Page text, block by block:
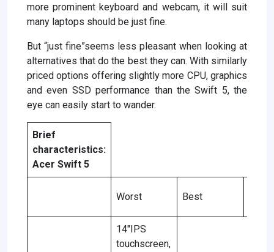
more prominent keyboard and webcam, it will suit
many laptops should be just fine.
But “just fine”seems less pleasant when looking at
alternatives that do the best they can. With similarly
priced options offering slightly more CPU, graphics
and even SSD performance than the Swift 5, the
eye can easily start to wander.
Brief
characteristics:
Acer Swift 5
Worst Best
14″IPS
touchscreen,